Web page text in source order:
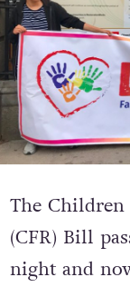
The
(CFR) Bill
night and